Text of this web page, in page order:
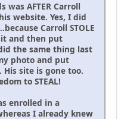
AFTER Carroll
website. Yes, I did
Carroll STOLE
and then put
the same thing last
photo and put
site is gone too.
to STEAL!
enrolled in a
I already knew